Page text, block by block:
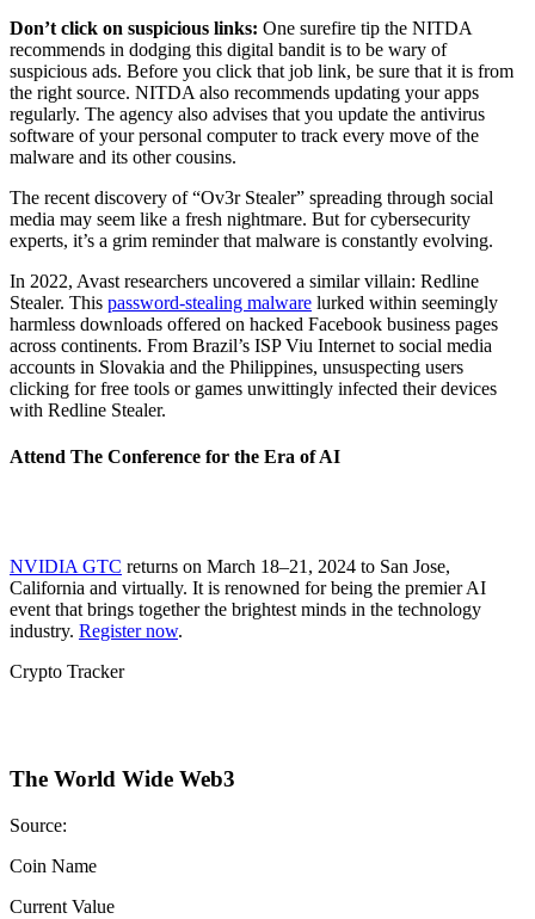
Don’t click on suspicious links: One surefire tip the NITDA
recommends in dodging this digital bandit is to be wary of
suspicious ads. Before you click that job link, be sure that it is from
the right source. NITDA also recommends updating your apps
regularly. The agency also advises that you update the antivirus
software of your personal computer to track every move of the
malware and its other cousins.
The recent discovery of “Ov3r Stealer” spreading through social
media may seem like a fresh nightmare. But for cybersecurity
experts, it’s a grim reminder that malware is constantly evolving.
In 2022, Avast researchers uncovered a similar villain: Redline
Stealer. This password-stealing malware lurked within seemingly
harmless downloads offered on hacked Facebook business pages
across continents. From Brazil’s ISP Viu Internet to social media
accounts in Slovakia and the Philippines, unsuspecting users
clicking for free tools or games unwittingly infected their devices
with Redline Stealer.
Attend The Conference for the Era of AI
NVIDIA GTC returns on March 18–21, 2024 to San Jose,
California and virtually. It is renowned for being the premier AI
event that brings together the brightest minds in the technology
industry. Register now.
Crypto Tracker
The World Wide Web3
Source:
Coin Name
Current Value